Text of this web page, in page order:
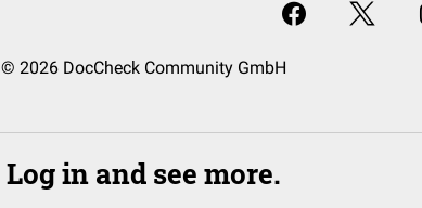
© 2026 DocCheck Community GmbH
Log in and see more.